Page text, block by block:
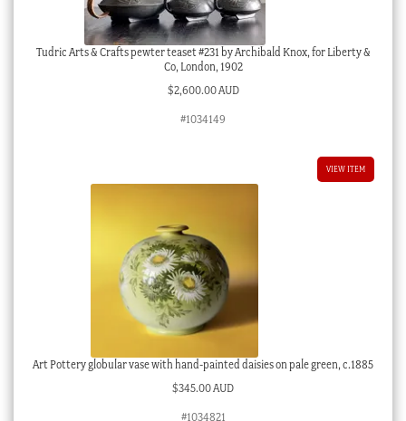
Tudric Arts & Crafts pewter teaset #231 by Archibald Knox, for Liberty &
Co, London, 1902
$2,600.00 AUD
#1034149
VIEW ITEM
Art Pottery globular vase with hand-painted daisies on pale green, c.1885
$345.00 AUD
#1034821